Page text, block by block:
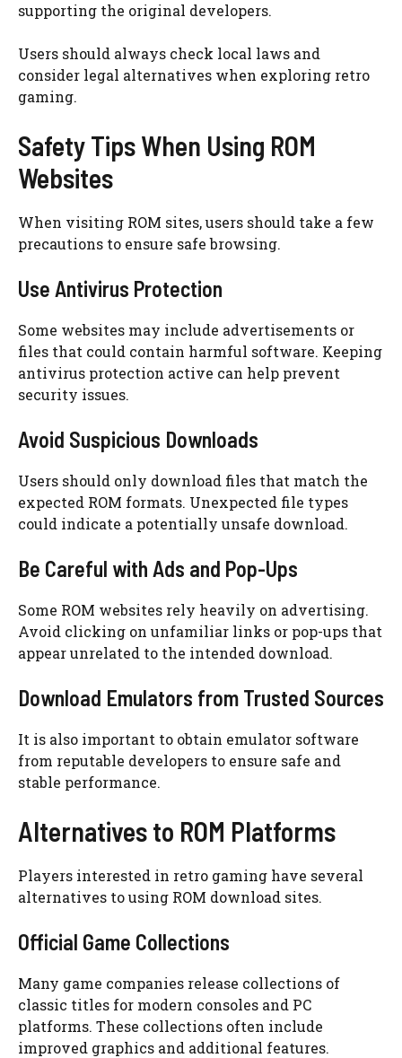
supporting the original developers.
Users should always check local laws and
consider legal alternatives when exploring retro
gaming.
Safety Tips When Using ROM
Websites
When visiting ROM sites, users should take a few
precautions to ensure safe browsing.
Use Antivirus Protection
Some websites may include advertisements or
files that could contain harmful software. Keeping
antivirus protection active can help prevent
security issues.
Avoid Suspicious Downloads
Users should only download files that match the
expected ROM formats. Unexpected file types
could indicate a potentially unsafe download.
Be Careful with Ads and Pop-Ups
Some ROM websites rely heavily on advertising.
Avoid clicking on unfamiliar links or pop-ups that
appear unrelated to the intended download.
Download Emulators from Trusted Sources
It is also important to obtain emulator software
from reputable developers to ensure safe and
stable performance.
Alternatives to ROM Platforms
Players interested in retro gaming have several
alternatives to using ROM download sites.
Official Game Collections
Many game companies release collections of
classic titles for modern consoles and PC
platforms. These collections often include
improved graphics and additional features.